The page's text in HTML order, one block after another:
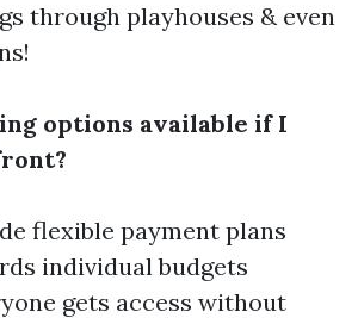
through playhouses & even
options available if I
flexible payment plans
individual budgets
gets access without